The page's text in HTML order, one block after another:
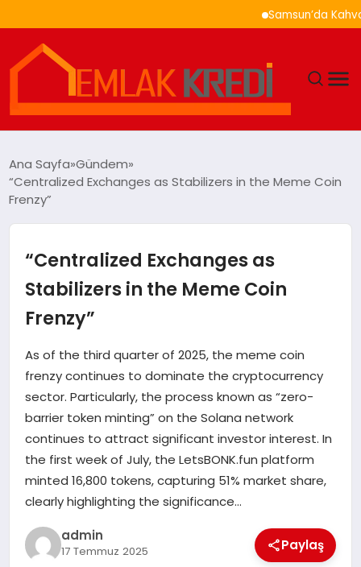
Samsun’da Kahvaltı
EKONOMI
MAGAZIN
SAĞLIK
SIYASET
SPOR
TEKNOLOJI
YAŞAM
Ana Sayfa Gündem
“Centralized Exchanges as Stabilizers in the Meme Coin
Frenzy”
“Centralized Exchanges as
Stabilizers in the Meme Coin
Frenzy”
As of the third quarter of 2025, the meme coin
frenzy continues to dominate the cryptocurrency
sector. Particularly, the process known as “zero-
barrier token minting” on the Solana network
continues to attract significant investor interest. In
the first week of July, the LetsBONK.fun platform
minted 16,800 tokens, capturing 51% market share,
clearly highlighting the significance…
admin
17 Temmuz 2025 Paylaş